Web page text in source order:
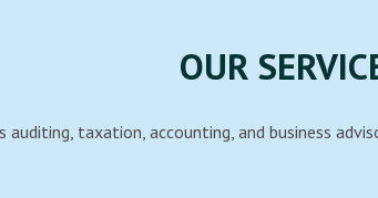
OUR
auditing, taxation, accounting, and business